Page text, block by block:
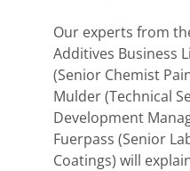
Our experts from
Additives Business
(Senior Chemist
Mulder (Technical
Development
Fuerpass (Senior
Coatings) will